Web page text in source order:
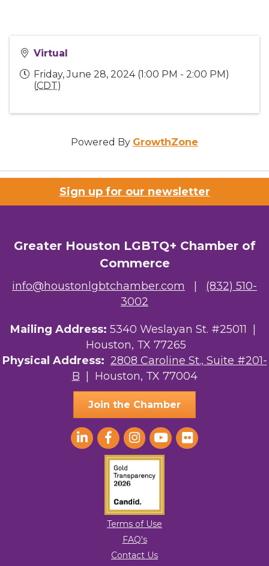
Virtual
Friday, June 28, 2024 (1:00 PM - 2:00 PM)
(CDT)
Powered By GrowthZone
Sign up for our newsletter
Greater Houston LGBTQ+ Chamber of
Commerce
info@houstonlgbtchamber.com
(832) 510-
3002
Mailing Address: 5340 Weslayan St. #25011 |
Houston, TX 77265
Physical Address: 2808 Caroline St., Suite #201-
B | Houston, TX 77004
Join the Chamber
Terms of Use
FAQ's
Contact Us